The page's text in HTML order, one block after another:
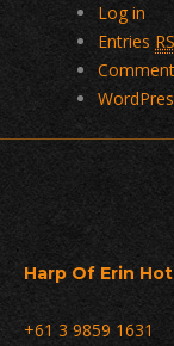
Log in
Entries
Harp Of Erin
+61 3 9859 1631